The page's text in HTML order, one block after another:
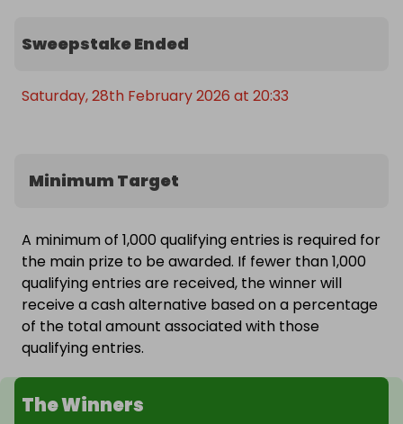
Sweepstake Ended
Saturday, 28th February 2026 at 20:33
Minimum Target
A minimum of 1,000 qualifying entries is required for
the main prize to be awarded. If fewer than 1,000
qualifying entries are received, the winner will
receive a cash alternative based on a percentage
of the total amount associated with those
qualifying entries.
The Winners